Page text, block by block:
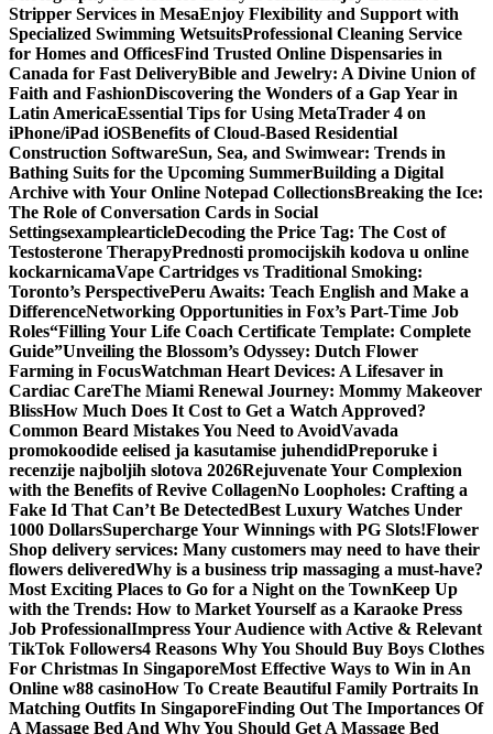
Stripper Services in MesaEnjoy Flexibility and Support with
Specialized Swimming WetsuitsProfessional Cleaning Service
for Homes and OfficesFind Trusted Online Dispensaries in
Canada for Fast DeliveryBible and Jewelry: A Divine Union of
Faith and FashionDiscovering the Wonders of a Gap Year in
Latin AmericaEssential Tips for Using MetaTrader 4 on
iPhone/iPad iOSBenefits of Cloud-Based Residential
Construction SoftwareSun, Sea, and Swimwear: Trends in
Bathing Suits for the Upcoming SummerBuilding a Digital
Archive with Your Online Notepad CollectionsBreaking the Ice:
The Role of Conversation Cards in Social
SettingsexamplearticleDecoding the Price Tag: The Cost of
Testosterone TherapyPrednosti promocijskih kodova u online
kockarnicamaVape Cartridges vs Traditional Smoking:
Toronto’s PerspectivePeru Awaits: Teach English and Make a
DifferenceNetworking Opportunities in Fox’s Part-Time Job
Roles“Filling Your Life Coach Certificate Template: Complete
Guide”Unveiling the Blossom’s Odyssey: Dutch Flower
Farming in FocusWatchman Heart Devices: A Lifesaver in
Cardiac CareThe Miami Renewal Journey: Mommy Makeover
BlissHow Much Does It Cost to Get a Watch Approved?
Common Beard Mistakes You Need to AvoidVavada
promokoodide eelised ja kasutamise juhendidPreporuke i
recenzije najboljih slotova 2026Rejuvenate Your Complexion
with the Benefits of Revive CollagenNo Loopholes: Crafting a
Fake Id That Can’t Be DetectedBest Luxury Watches Under
1000 DollarsSupercharge Your Winnings with PG Slots!Flower
Shop delivery services: Many customers may need to have their
flowers deliveredWhy is a business trip massaging a must-have?
Most Exciting Places to Go for a Night on the TownKeep Up
with the Trends: How to Market Yourself as a Karaoke Press
Job ProfessionalImpress Your Audience with Active & Relevant
TikTok Followers4 Reasons Why You Should Buy Boys Clothes
For Christmas In SingaporeMost Effective Ways to Win in An
Online w88 casinoHow To Create Beautiful Family Portraits In
Matching Outfits In SingaporeFinding Out The Importances Of
A Massage Bed And Why You Should Get A Massage Bed